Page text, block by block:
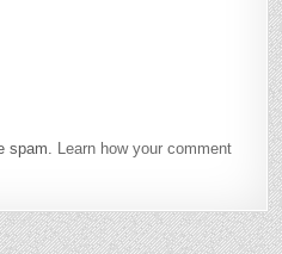
spam. Learn how your comment